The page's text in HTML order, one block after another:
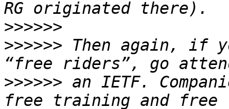
>>>>>>
>>>>>> Then again, if
>>>>>> an IETF.